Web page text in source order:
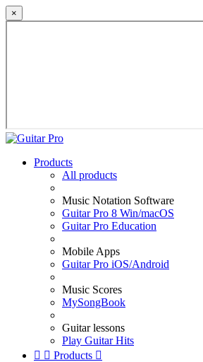
×
Products
All products
Music Notation Software
Guitar Pro 8 Win/macOS
Guitar Pro Education
Mobile Apps
Guitar Pro iOS/Android
Music Scores
MySongBook
Guitar lessons
Play Guitar Hits
  Products 